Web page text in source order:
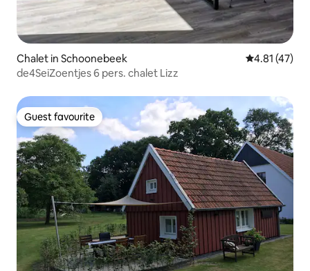
Chalet in Schoonebeek 4.81 out of 5
4.81 (47)
de4SeiZoentjes 6 pers. chalet Lizz
Guest favourite
Guest favourite